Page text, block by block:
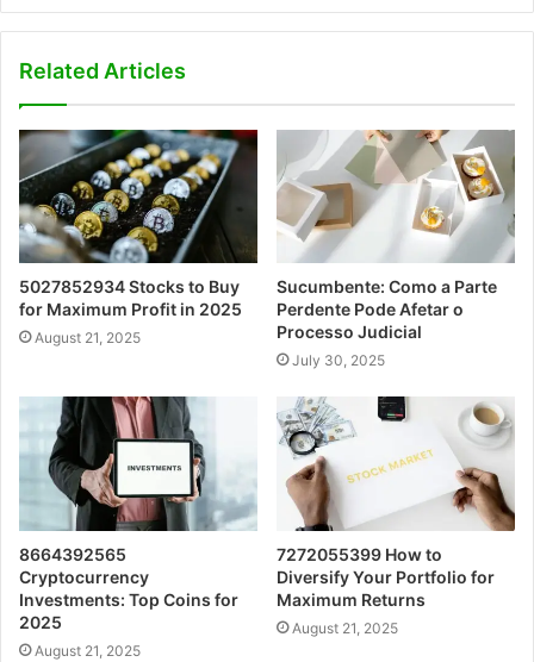
Related Articles
5027852934 Stocks to Buy
for Maximum Profit in 2025
August 21, 2025
Sucumbente: Como a Parte
Perdente Pode Afetar o
Processo Judicial
July 30, 2025
8664392565
Cryptocurrency
Investments: Top Coins for
2025
August 21, 2025
7272055399 How to
Diversify Your Portfolio for
Maximum Returns
August 21, 2025